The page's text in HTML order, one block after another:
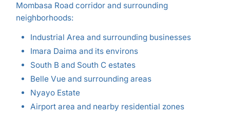
Mombasa Road corridor and surrounding
neighborhoods:
Industrial Area and surrounding businesses
Imara Daima and its environs
South B and South C estates
Belle Vue and surrounding areas
Nyayo Estate
Airport area and nearby residential zones